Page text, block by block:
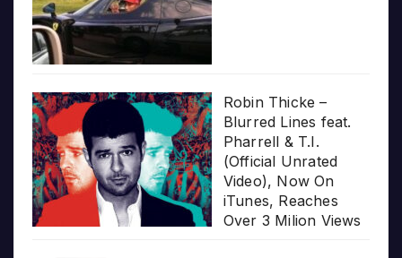
Robin Thicke –
Blurred Lines feat.
Pharrell & T.I.
(Official Unrated
Video), Now On
iTunes, Reaches
Over 3 Milion Views